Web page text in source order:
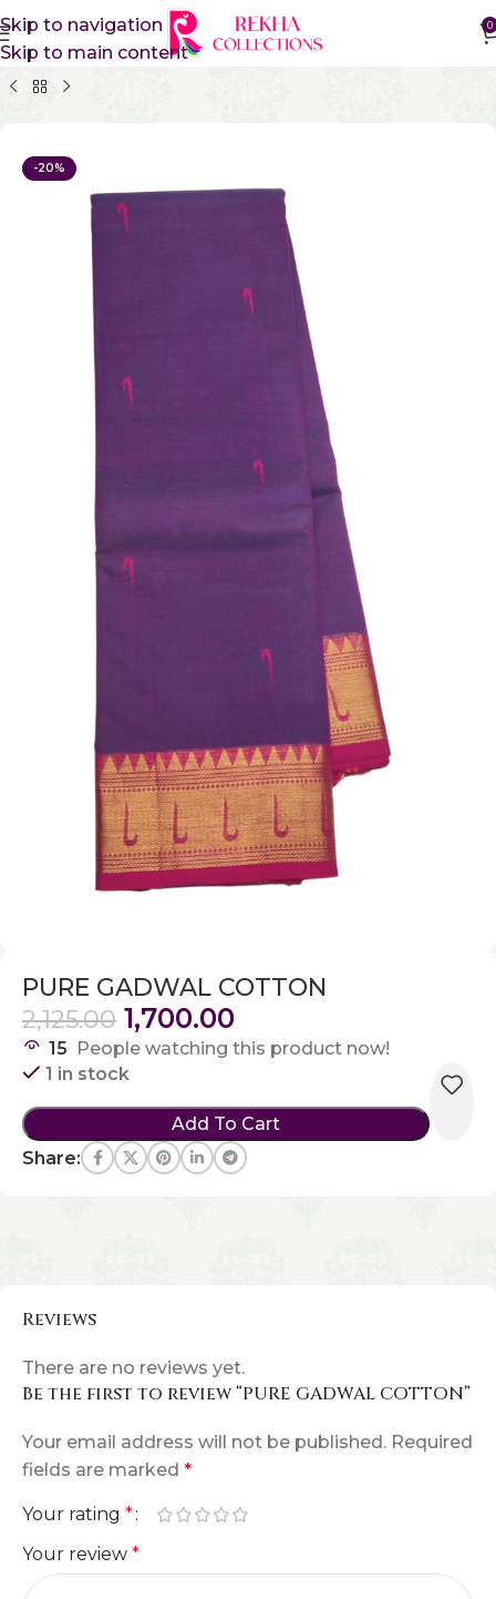
Skip to navigation
Skip to main content
0
Home Pure Cotton Sarees Gadwal Cotton Sarees
-20%
PURE GADWAL COTTON
2,125.00 1,700.00
15 People watching this product now!
1 in stock
Add To Cart
Share:
Reviews
There are no reviews yet.
Be the first to review “PURE GADWAL COTTON”
Your email address will not be published. Required
fields are marked *
Your rating *
Your review *